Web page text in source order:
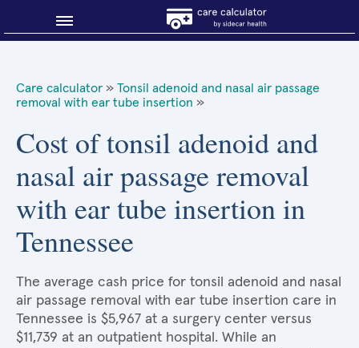
Why shop smart?
About Sidecar Health
Care calculator » Tonsil adenoid and nasal air passage
removal with ear tube insertion »
Cost of tonsil adenoid and
nasal air passage removal
with ear tube insertion in
Tennessee
The average cash price for tonsil adenoid and nasal
air passage removal with ear tube insertion care in
Tennessee is $5,967 at a surgery center versus
$11,739 at an outpatient hospital. While an